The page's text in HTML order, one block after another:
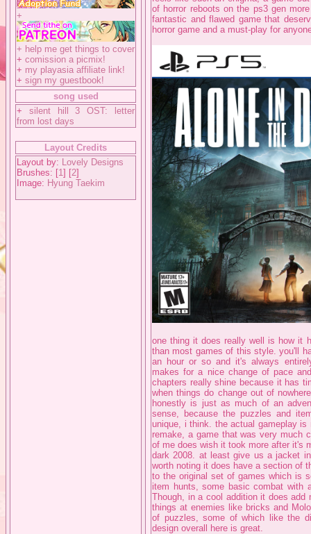
+
+ help me get things to cover
+ comission a picmix!
+ my playasia affiliate link!
+ sign my guestbook!
song used
+ silent hill 3 OST: letter
from lost days
Layout Credits
Layout by: Lovely Designs
Brushes: [1] [2]
Image: Hyung Taekim
of horror reboots on the ps3 gen
fantastic and flawed game that
horror game and a must-play for
one thing it does really well is how it
than most games of this style. you'll
an hour or so and it's always
makes for a nice change of pace
chapters really shine because it has
when things do change out of
honestly is just as much of an
sense, because the puzzles and
unique, i think. the actual gameplay
remake, a game that was very much
of me does wish it took more after it's
dark 2008. at least give us a jacket
worth noting it does have a section of
to the original set of games which is
item hunts, some basic combat with
Though, in a cool addition it does
things at enemies like bricks and
of puzzles, some of which like the
design overall here is great.